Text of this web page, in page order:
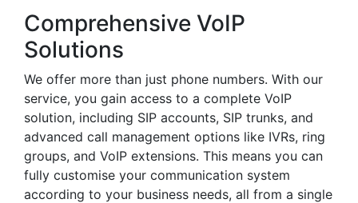
Comprehensive VoIP
Solutions
We offer more than just phone numbers. With our
service, you gain access to a complete VoIP
solution, including SIP accounts, SIP trunks, and
advanced call management options like IVRs, ring
groups, and VoIP extensions. This means you can
fully customise your communication system
according to your business needs, all from a single